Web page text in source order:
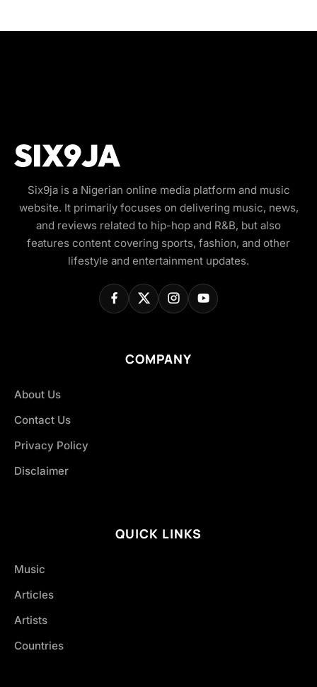
Six9ja is a Nigerian online media platform and music
website. It primarily focuses on delivering music, news,
and reviews related to hip-hop and R&B, but also
features content covering sports, fashion, and other
lifestyle and entertainment updates.
COMPANY
About Us
Contact Us
Privacy Policy
Disclaimer
QUICK LINKS
Music
Articles
Artists
Countries